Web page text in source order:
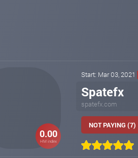
0.00
HM index
Start: Mar 03, 2021
Spatefx
spatefx.com
NOT PAYING (7)